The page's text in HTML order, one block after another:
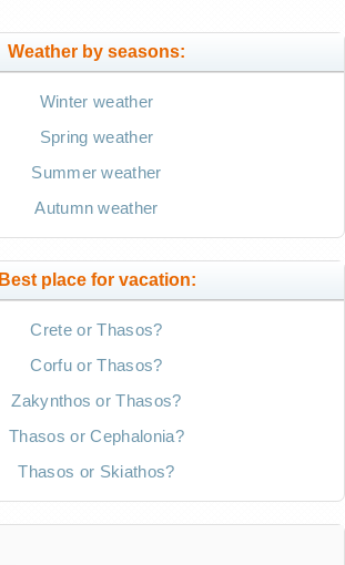
Weather by seasons:
Winter weather
Spring weather
Summer weather
Autumn weather
Best place for vacation:
Crete or Thasos?
Corfu or Thasos?
Zakynthos or Thasos?
Thasos or Cephalonia?
Thasos or Skiathos?